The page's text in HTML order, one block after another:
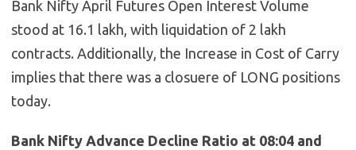
Bank Nifty April Futures Open Interest Volume
stood at 16.1 lakh, with liquidation of 2 lakh
contracts. Additionally, the Increase in Cost of Carry
implies that there was a closuere of LONG positions
today.
Bank Nifty Advance Decline Ratio at 08:04 and